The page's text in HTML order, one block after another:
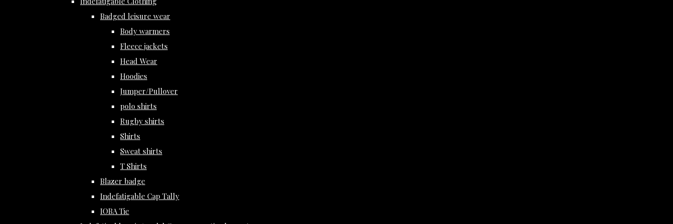
Badged leisure wear
Body warmers
Fleece jackets
Head Wear
Hoodies
Jumper/Pullover
polo shirts
Rugby shirts
Shirts
Sweat shirts
T Shirts
Blazer badge
Indefatigable Cap Tally
IOBA Tie